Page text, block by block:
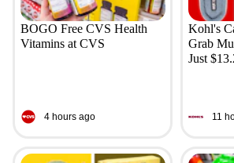
BOGO Free CVS Health
Vitamins at CVS
4 hours ago
Kohl's
Grab
Just
11